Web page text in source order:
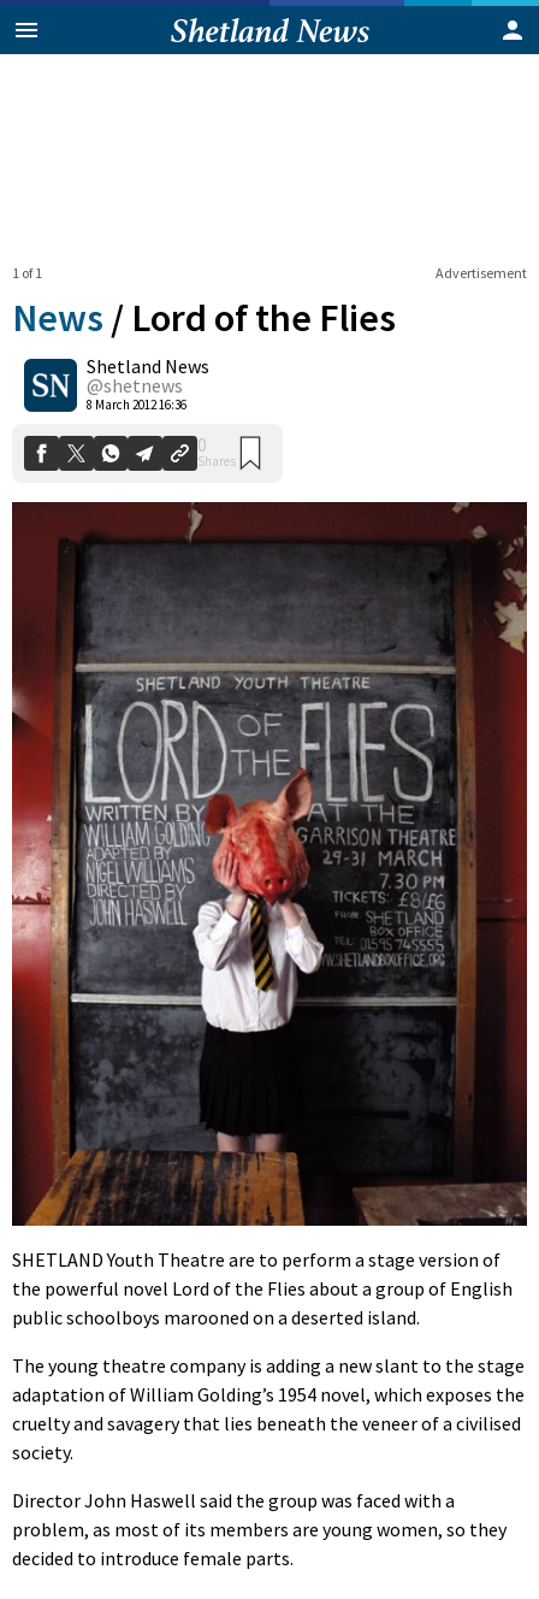
Advertisement
1 of 1
News / Lord of the Flies
Shetland News
@shetnews
8 March 2012 16:36
0
Shares
SHETLAND Youth Theatre are to perform a stage version of
the powerful novel Lord of the Flies about a group of English
public schoolboys marooned on a deserted island.
The young theatre company is adding a new slant to the stage
adaptation of William Golding’s 1954 novel, which exposes the
cruelty and savagery that lies beneath the veneer of a civilised
society.
Director John Haswell said the group was faced with a
problem, as most of its members are young women, so they
decided to introduce female parts.